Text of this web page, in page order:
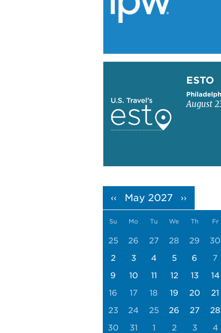
ESTO
August
Pagination
‹‹ May 2027 ››
Su Mo Tu We Th Fr
25 26 27 28 29 30
2
3 4 5 6 7
9
10 11 12 13 14
16
17 18 19 20 21
23
24 25 26 27 28
30
31 1 2 3 4